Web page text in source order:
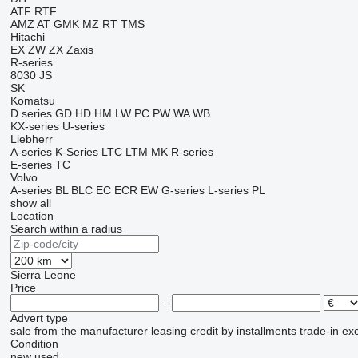
ATF RTF
AMZ AT GMK MZ RT TMS
Hitachi
EX ZW ZX Zaxis
R-series
8030 JS
SK
Komatsu
D series GD HD HM LW PC PW WA WB
KX-series U-series
Liebherr
A-series K-Series LTC LTM MK R-series
E-series TC
Volvo
A-series BL BLC EC ECR EW G-series L-series PL
show all
Location
Search within a radius
Sierra Leone
Price
–
Advert type
sale from the manufacturer leasing credit by installments trade-in
Condition